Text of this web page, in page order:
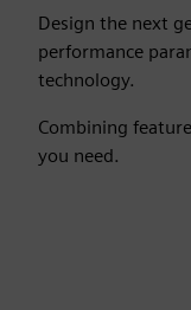
Design the next
performance
technology.
Combining
you need.